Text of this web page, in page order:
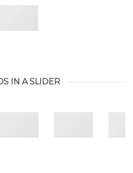
IN A SLIDER